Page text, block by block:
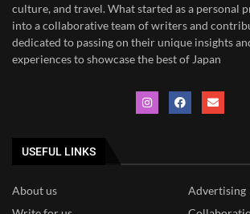
culture, and travel. What started as a personal
into a collaborative team of writers and
dedicated to passing on their unique insights
experiences to showcase the best of Japan
USEFUL LINKS
About us
Advertising